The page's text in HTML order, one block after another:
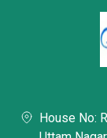
House No: